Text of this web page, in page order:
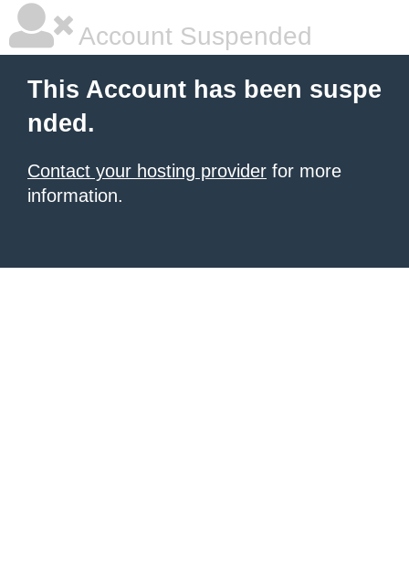
Account Suspended
This Account has been suspe
nded.
Contact your hosting provider for more
information.